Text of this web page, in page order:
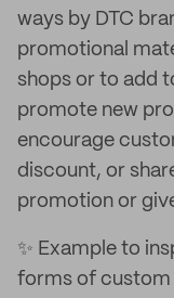
ways by DTC
promotional
shops or to add
promote new
encourage
discount, or
promotion or
✨ Example to
forms of custom